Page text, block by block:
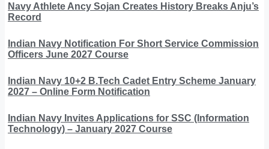
Navy Athlete Ancy Sojan Creates History Breaks Anju’s
Record
Indian Navy Notification For Short Service Commission
Officers June 2027 Course
Indian Navy 10+2 B.Tech Cadet Entry Scheme January
2027 – Online Form Notification
Indian Navy Invites Applications for SSC (Information
Technology) – January 2027 Course